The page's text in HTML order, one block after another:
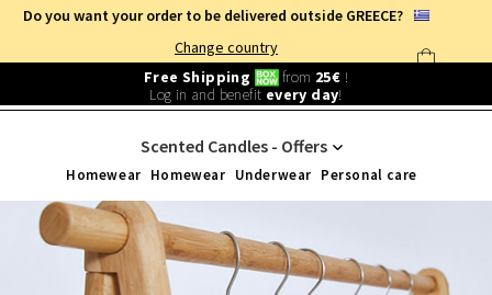
Do you want your order to be delivered outside GREECE?
Change country
Free Shipping
from 25€ !
Log in and benefit every day!
Scented Candles - Offers
Homewear Homewear Underwear Personal care